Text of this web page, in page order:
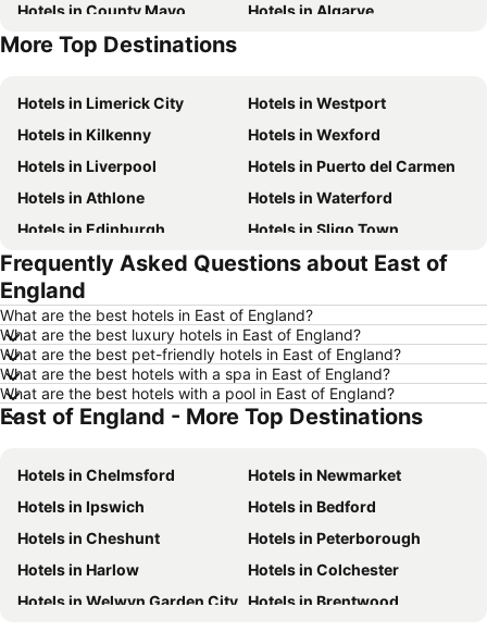
Hotels in County Mayo
Hotels in Algarve
Hotels in Lanzarote
More Top Destinations
Hotels in Limerick City
Hotels in Westport
Hotels in Kilkenny
Hotels in Wexford
Hotels in Liverpool
Hotels in Puerto del Carmen
Hotels in Athlone
Hotels in Waterford
Hotels in Edinburgh
Hotels in Sligo Town
Hotels in Torremolinos
Hotels in Albufeira
Hotels in Salou
Hotels in Manchester
Hotels in Amsterdam
Hotels in New York
Hotels in Benidorm
Hotels in Rome
Hotels in Majorca
Hotels in County Donegal
Hotels in Malta
Hotels in County Wexford
Hotels in Northern Ireland
Hotels in Spain
Hotels in Leinster
Hotels in West Cork
Hotels in Munster
Hotels in Costa del Sol
Hotels in County Meath
Hotels in Lake Garda
Hotels in County Sligo
Frequently Asked Questions about East of
England
What are the best hotels in East of England?
What are the best luxury hotels in East of England?
What are the best pet-friendly hotels in East of England?
What are the best hotels with a spa in East of England?
What are the best hotels with a pool in East of England?
East of England - More Top Destinations
Hotels in Chelmsford
Hotels in Newmarket
Hotels in Ipswich
Hotels in Bedford
Hotels in Cheshunt
Hotels in Peterborough
Hotels in Harlow
Hotels in Colchester
Hotels in Welwyn Garden City Hotels in Brentwood